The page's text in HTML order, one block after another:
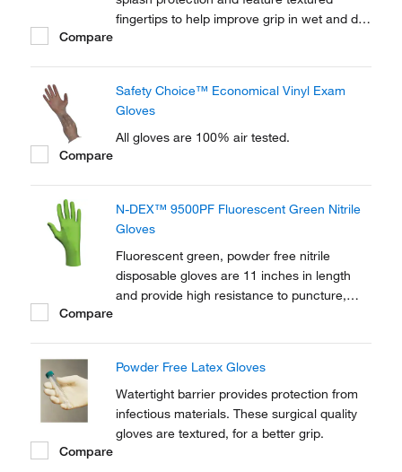
fingertips to help improve grip in wet and dry
Compare
Safety Choice™ Economical Vinyl Exam
Gloves
All gloves are 100% air tested.
Compare
N-DEX™ 9500PF Fluorescent Green Nitrile
Gloves
Fluorescent green, powder free nitrile
disposable gloves are 11 inches in length
and provide high resistance to puncture,
Compare
Powder Free Latex Gloves
Watertight barrier provides protection from
infectious materials. These surgical quality
gloves are textured, for a better grip.
Compare